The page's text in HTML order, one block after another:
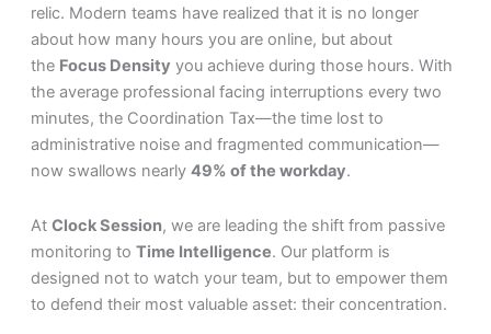
relic. Modern teams have realized that it is no longer
about how many hours you are online, but about
the Focus Density you achieve during those hours. With
the average professional facing interruptions every two
minutes, the Coordination Tax—the time lost to
administrative noise and fragmented communication—
now swallows nearly 49% of the workday.
At Clock Session, we are leading the shift from passive
monitoring to Time Intelligence. Our platform is
designed not to watch your team, but to empower them
to defend their most valuable asset: their concentration.